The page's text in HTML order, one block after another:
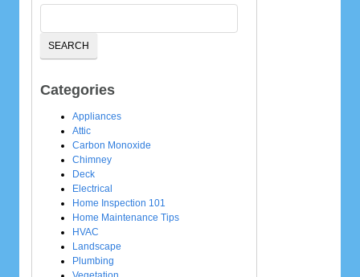
Categories
Appliances
Attic
Carbon Monoxide
Chimney
Deck
Electrical
Home Inspection 101
Home Maintenance Tips
HVAC
Landscape
Plumbing